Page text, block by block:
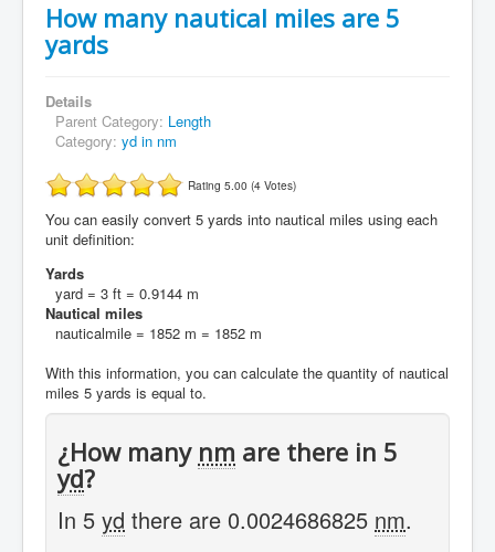
How many nautical miles are 5
yards
Details
Parent Category: Length
Category: yd in nm
Rating 5.00 (4 Votes)
You can easily convert 5 yards into nautical miles using each
unit definition:
Yards
yard = 3 ft = 0.9144 m
Nautical miles
nauticalmile = 1852 m = 1852 m
With this information, you can calculate the quantity of nautical
miles 5 yards is equal to.
¿How many nm are there in 5
yd?
In 5 yd there are 0.0024686825 nm.